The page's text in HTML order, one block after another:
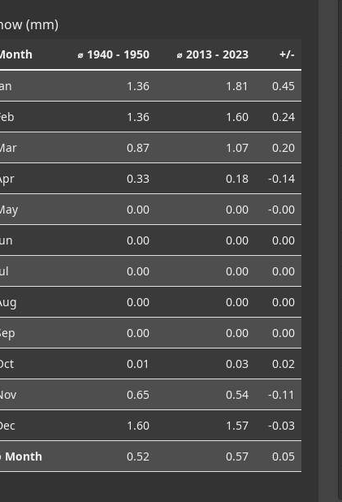
(mm)
⌀ 1940 - 1950 ⌀ 2013 - 2023 +/-
1.36 1.81
0.45
1.36 1.60
0.24
0.87 1.07
0.20
0.33 0.18
-0.14
0.00 0.00
-0.00
0.00 0.00
0.00
0.00 0.00
0.00
0.00 0.00
0.00
0.00 0.00
0.00
0.01 0.03
0.02
0.65 0.54
-0.11
1.60 1.57
-0.03
Month
0.52 0.57 0.05